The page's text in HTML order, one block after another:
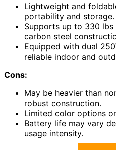
Lightweight and
portability and storage.
Supports up to 330
carbon steel
Equipped with dual
reliable indoor and
Cons:
May be heavier than
robust construction.
Limited color options
Battery life may vary
usage intensity.